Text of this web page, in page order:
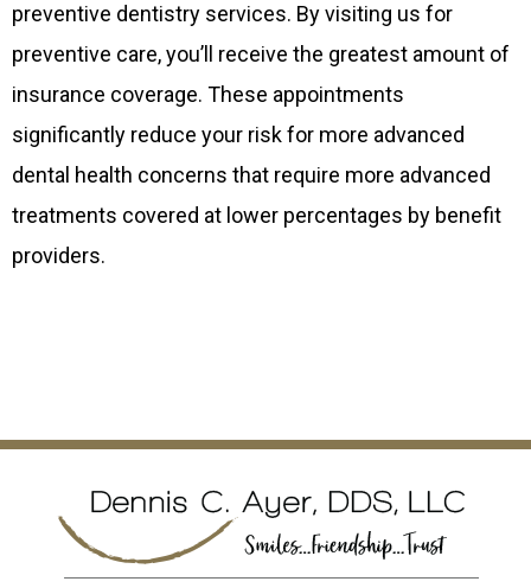
preventive dentistry services. By visiting us for
preventive care, you’ll receive the greatest amount of
insurance coverage. These appointments
significantly reduce your risk for more advanced
dental health concerns that require more advanced
treatments covered at lower percentages by benefit
providers.